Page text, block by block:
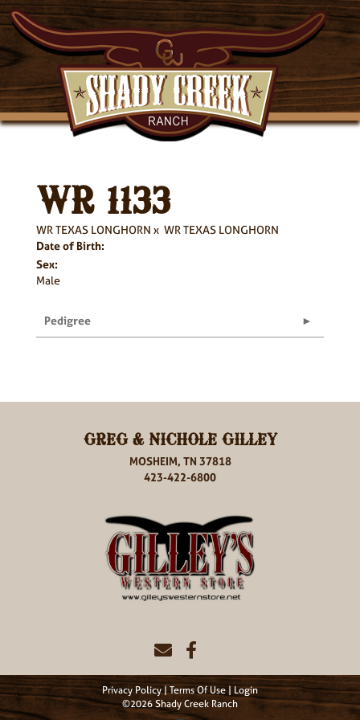
WR 1133
WR TEXAS LONGHORN x WR TEXAS LONGHORN
Date of Birth:
Sex:
Male
Pedigree
GREG & NICHOLE GILLEY
MOSHEIM, TN 37818
423-422-6800
Privacy Policy Terms Of Use
Login
©2026 Shady Creek Ranch